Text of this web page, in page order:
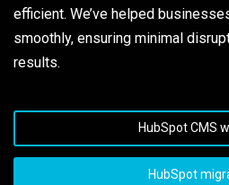
efficient. We’ve helped
smoothly, ensuring minimal
results.
HubSpot CMS
HubSpot